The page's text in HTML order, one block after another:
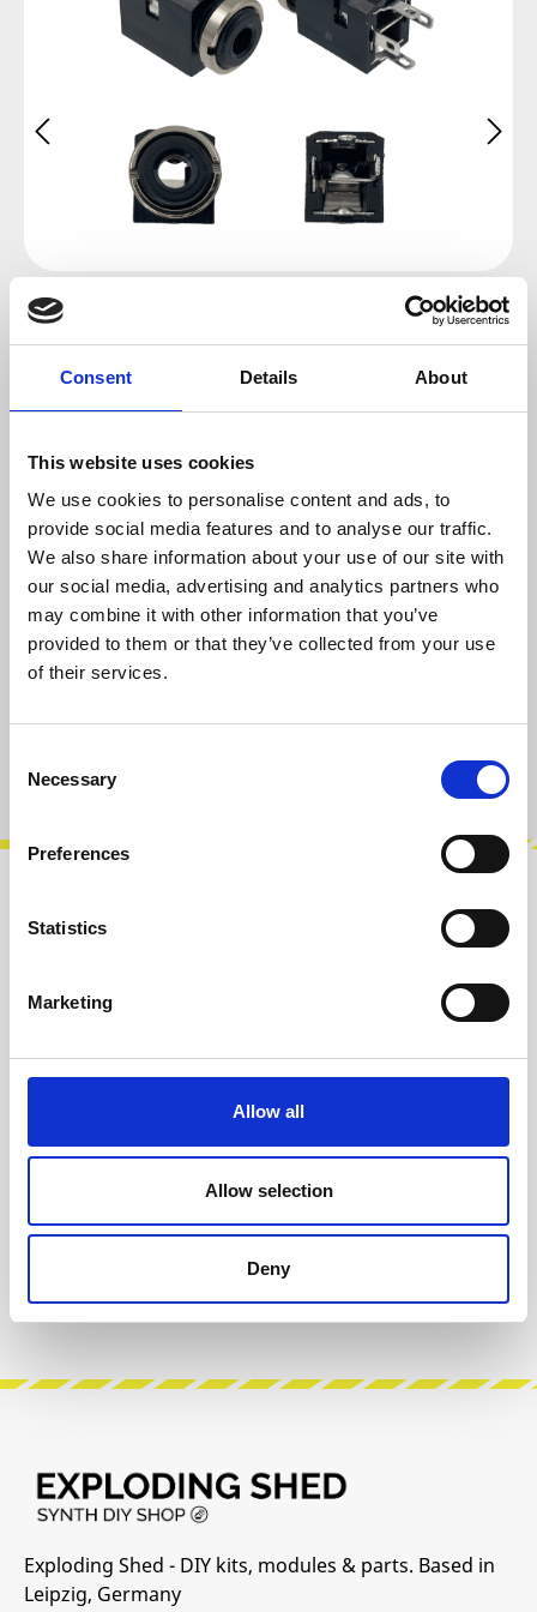
Consent Details About
This website uses cookies
We use cookies to personalise content and ads, to
provide social media features and to analyse our traffic.
We also share information about your use of our site with
our social media, advertising and analytics partners who
may combine it with other information that you’ve
provided to them or that they’ve collected from your use
of their services.
Selection
Necessary
Preferences
Statistics
Marketing
Allow all
Allow selection
Deny
Regular price:
€0.65
Prices incl. VAT plus shipping costs
available, delivery time 2-5 days
Product number:
PJ3410 is a 3,5mm TRS (stereo) connector with
replacement for Cliff FC681374V.…
Info about the manufacturer
The following information about the
manufacturer are available...More
Product safety information
Exploding Shed - DIY kits, modules & parts. Based in
Leipzig, Germany